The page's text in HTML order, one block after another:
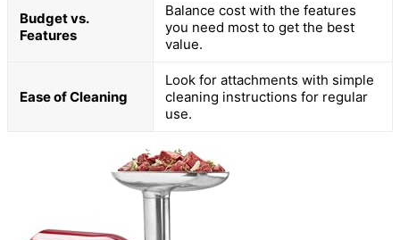
Budget vs.
Features
Balance cost with the features
you need most to get the best
value.
Ease of Cleaning
Look for attachments with simple
cleaning instructions for regular
use.